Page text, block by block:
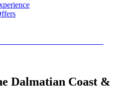
Dalmatian Coast &